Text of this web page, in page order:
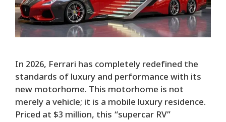
In 2026, Ferrari has completely redefined the
standards of luxury and performance with its
new motorhome. This motorhome is not
merely a vehicle; it is a mobile luxury residence.
Priced at $3 million, this “supercar RV”